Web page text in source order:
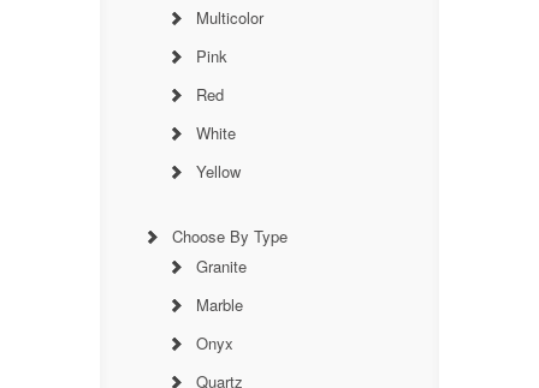
Multicolor
Pink
Red
White
Yellow
Choose By Type
Granite
Marble
Onyx
Quartz